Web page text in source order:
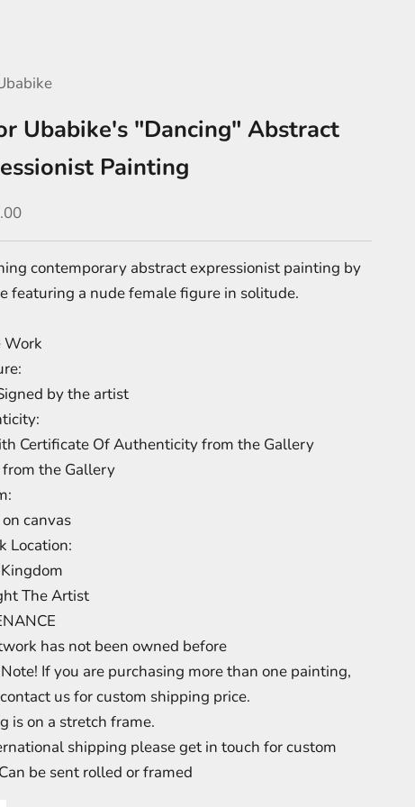
Ubabike's "Dancing" Abstract
Painting
contemporary abstract expressionist painting by
featuring a nude female figure in solitude.
Work
by the artist
Certificate Of Authenticity from the Gallery
from the Gallery
canvas
Location:
The Artist
has not been owned before
If you are purchasing more than one painting,
us for custom shipping price.
is on a stretch frame.
shipping please get in touch for custom
be sent rolled or framed